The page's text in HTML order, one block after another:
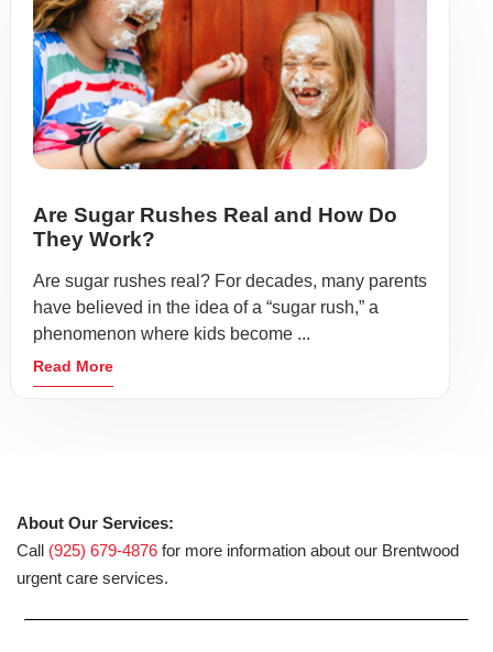
Are Sugar Rushes Real and How Do
They Work?
Are sugar rushes real? For decades, many parents
have believed in the idea of a “sugar rush,” a
phenomenon where kids become ...
Read More
About Our Services:
Call (925) 679-4876 for more information about our Brentwood
urgent care services.